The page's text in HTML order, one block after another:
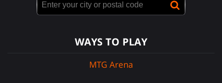
WAYS TO PLAY
MTG Arena